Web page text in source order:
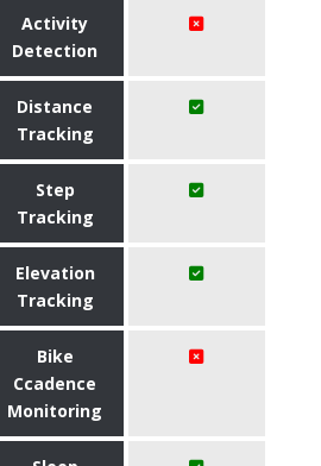
Activity
Detection
Distance
Tracking
Step
Tracking
Elevation
Tracking
Bike
Ccadence
Monitoring